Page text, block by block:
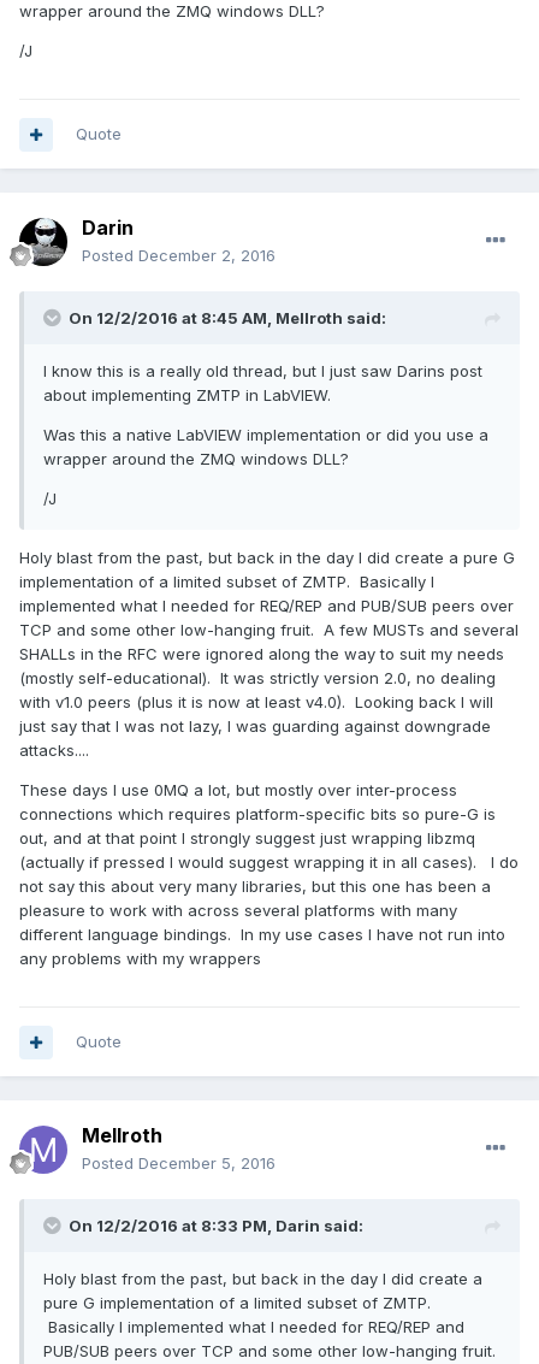
finding another gear. I create worker pools consisting of
workers and see what share each worker does.LVis
LV12 performance kick was also welcome here.
mantras: No LVOOP in a loop.
wrapper around the ZMQ windows DLL?
/J
Quote
Darin
Posted December 2, 2016
On 12/2/2016 at 8:45 AM, Mellroth said:
I know this is a really old thread, but I just saw Darins post
about implementing ZMTP in LabVIEW.
Was this a native LabVIEW implementation or did you use a
wrapper around the ZMQ windows DLL?
/J
Holy blast from the past, but back in the day I did create a pure G
implementation of a limited subset of ZMTP. Basically I
implemented what I needed for REQ/REP and PUB/SUB peers over
TCP and some other low-hanging fruit. A few MUSTs and several
SHALLs in the RFC were ignored along the way to suit my needs
(mostly self-educational). It was strictly version 2.0, no dealing
with v1.0 peers (plus it is now at least v4.0). Looking back I will
just say that I was not lazy, I was guarding against downgrade
attacks....
These days I use 0MQ a lot, but mostly over inter-process
connections which requires platform-specific bits so pure-G is
out, and at that point I strongly suggest just wrapping libzmq
(actually if pressed I would suggest wrapping it in all cases). I do
not say this about very many libraries, but this one has been a
pleasure to work with across several platforms with many
different language bindings. In my use cases I have not run into
any problems with my wrappers
Quote
Mellroth
Posted December 5, 2016
On 12/2/2016 at 8:33 PM, Darin said:
Holy blast from the past, but back in the day I did create a
pure G implementation of a limited subset of ZMTP.
Basically I implemented what I needed for REQ/REP and
PUB/SUB peers over TCP and some other low-hanging fruit.